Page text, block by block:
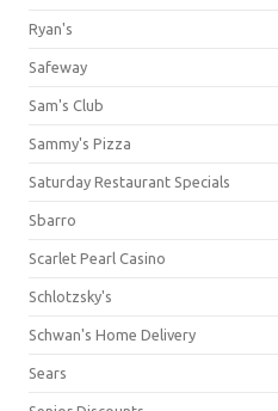
Ryan's
Safeway
Sam's Club
Sammy's Pizza
Saturday Restaurant Specials
Sbarro
Scarlet Pearl Casino
Schlotzsky's
Schwan's Home Delivery
Sears